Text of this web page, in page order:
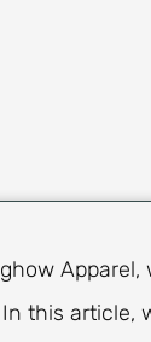
Apparel,
this article,